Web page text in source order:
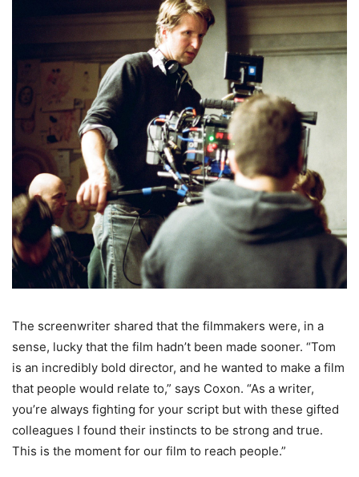
The screenwriter shared that the filmmakers were, in a
sense, lucky that the film hadn’t been made sooner. “Tom
is an incredibly bold director, and he wanted to make a film
that people would relate to,” says Coxon. “As a writer,
you’re always fighting for your script but with these gifted
colleagues I found their instincts to be strong and true.
This is the moment for our film to reach people.”